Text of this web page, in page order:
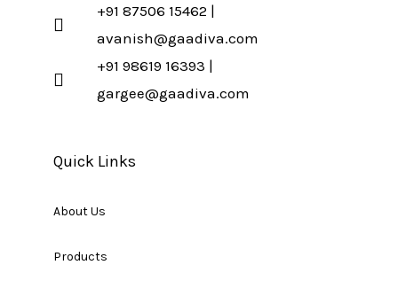
+91 87506 15462 |
avanish@gaadiva.com
+91 98619 16393 |
gargee@gaadiva.com
Quick Links
About Us
Products